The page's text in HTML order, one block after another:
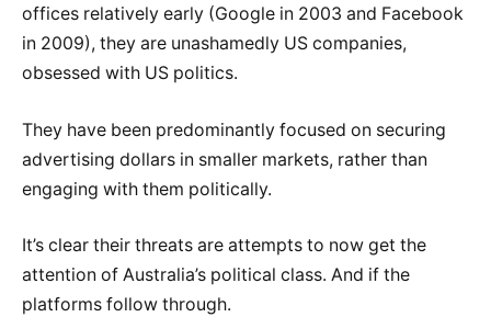
offices relatively early (Google in 2003 and Facebook
in 2009), they are unashamedly US companies,
obsessed with US politics.
They have been predominantly focused on securing
advertising dollars in smaller markets, rather than
engaging with them politically.
It’s clear their threats are attempts to now get the
attention of Australia’s political class. And if the
platforms follow through.